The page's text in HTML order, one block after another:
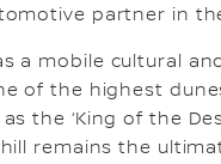
partner in
a mobile cultural
of the highest
the ‘King of the
remains the